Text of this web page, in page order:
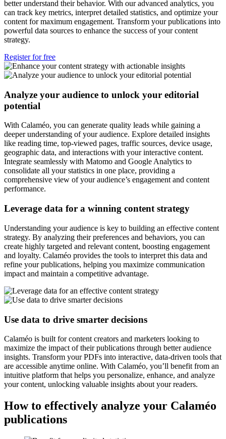
better understand their behavior. With our advanced analytics, you
can track key metrics, interpret detailed statistics, and optimize your
content for maximum engagement. Transform your publications into
powerful data sources to enhance the success of your content
strategy.
Register for free
Analyze your audience to unlock your editorial
potential
With Calaméo, you can generate quality leads while gaining a
deeper understanding of your audience. Explore detailed insights
like reading time, top-viewed pages, traffic sources, device usage,
geographic data, and interactions with your interactive content.
Integrate seamlessly with Matomo and Google Analytics to
consolidate all your statistics in one place, providing a
comprehensive view of your audience’s engagement and content
performance.
Leverage data for a winning content strategy
Understanding your audience is key to building an effective content
strategy. By analyzing their preferences and behaviors, you can
create highly targeted and relevant content, boosting engagement
and loyalty. Calaméo provides the tools to interpret this data and
refine your publications, helping you maximize communication
impact and maintain a competitive advantage.
Use data to drive smarter decisions
Calaméo is built for content creators and marketers looking to
maximize the impact of their publications through better audience
insights. Transform your PDFs into interactive, data-driven tools that
are accessible anytime online. With Calaméo, you’ll benefit from an
intuitive platform that helps you personalize, enhance, and analyze
your content, unlocking valuable insights about your readers.
How to effectively analyze your Calaméo
publications